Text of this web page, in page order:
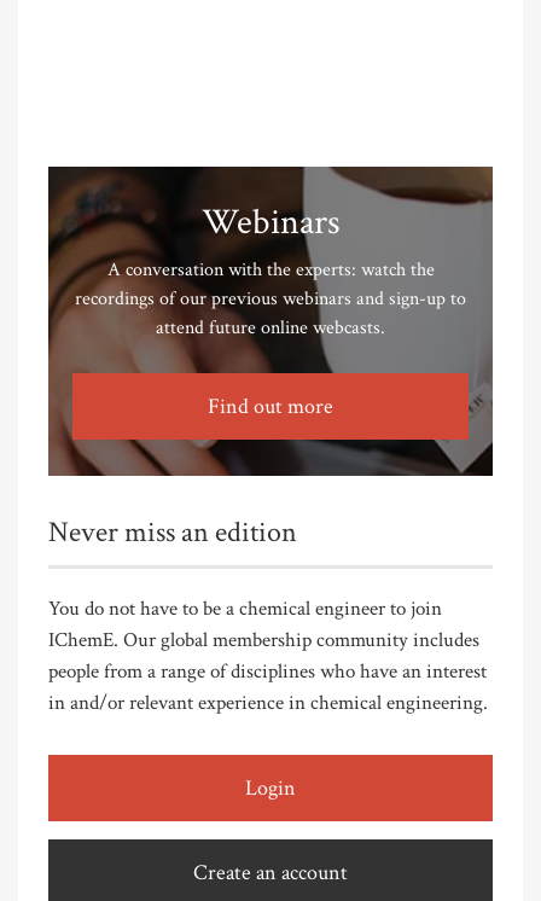
Webinars
A conversation with the experts: watch the
recordings of our previous webinars and sign-up to
attend future online webcasts.
Find out more
Never miss an edition
You do not have to be a chemical engineer to join
IChemE. Our global membership community includes
people from a range of disciplines who have an interest
in and/or relevant experience in chemical engineering.
Login
Create an account